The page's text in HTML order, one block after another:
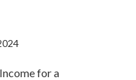
for a